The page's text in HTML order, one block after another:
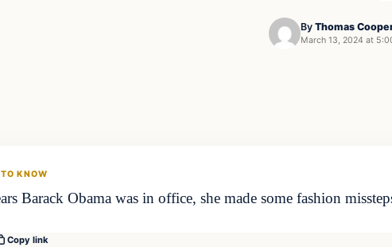
By Thomas
March 13, 2024 at
KNOW
Barack Obama was in office, she made some fashion
Copy link